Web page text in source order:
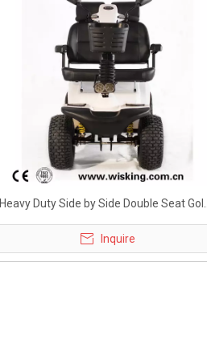
Heavy Duty Side by Side Double Seat Golf
Mobility Scooter
Inquire